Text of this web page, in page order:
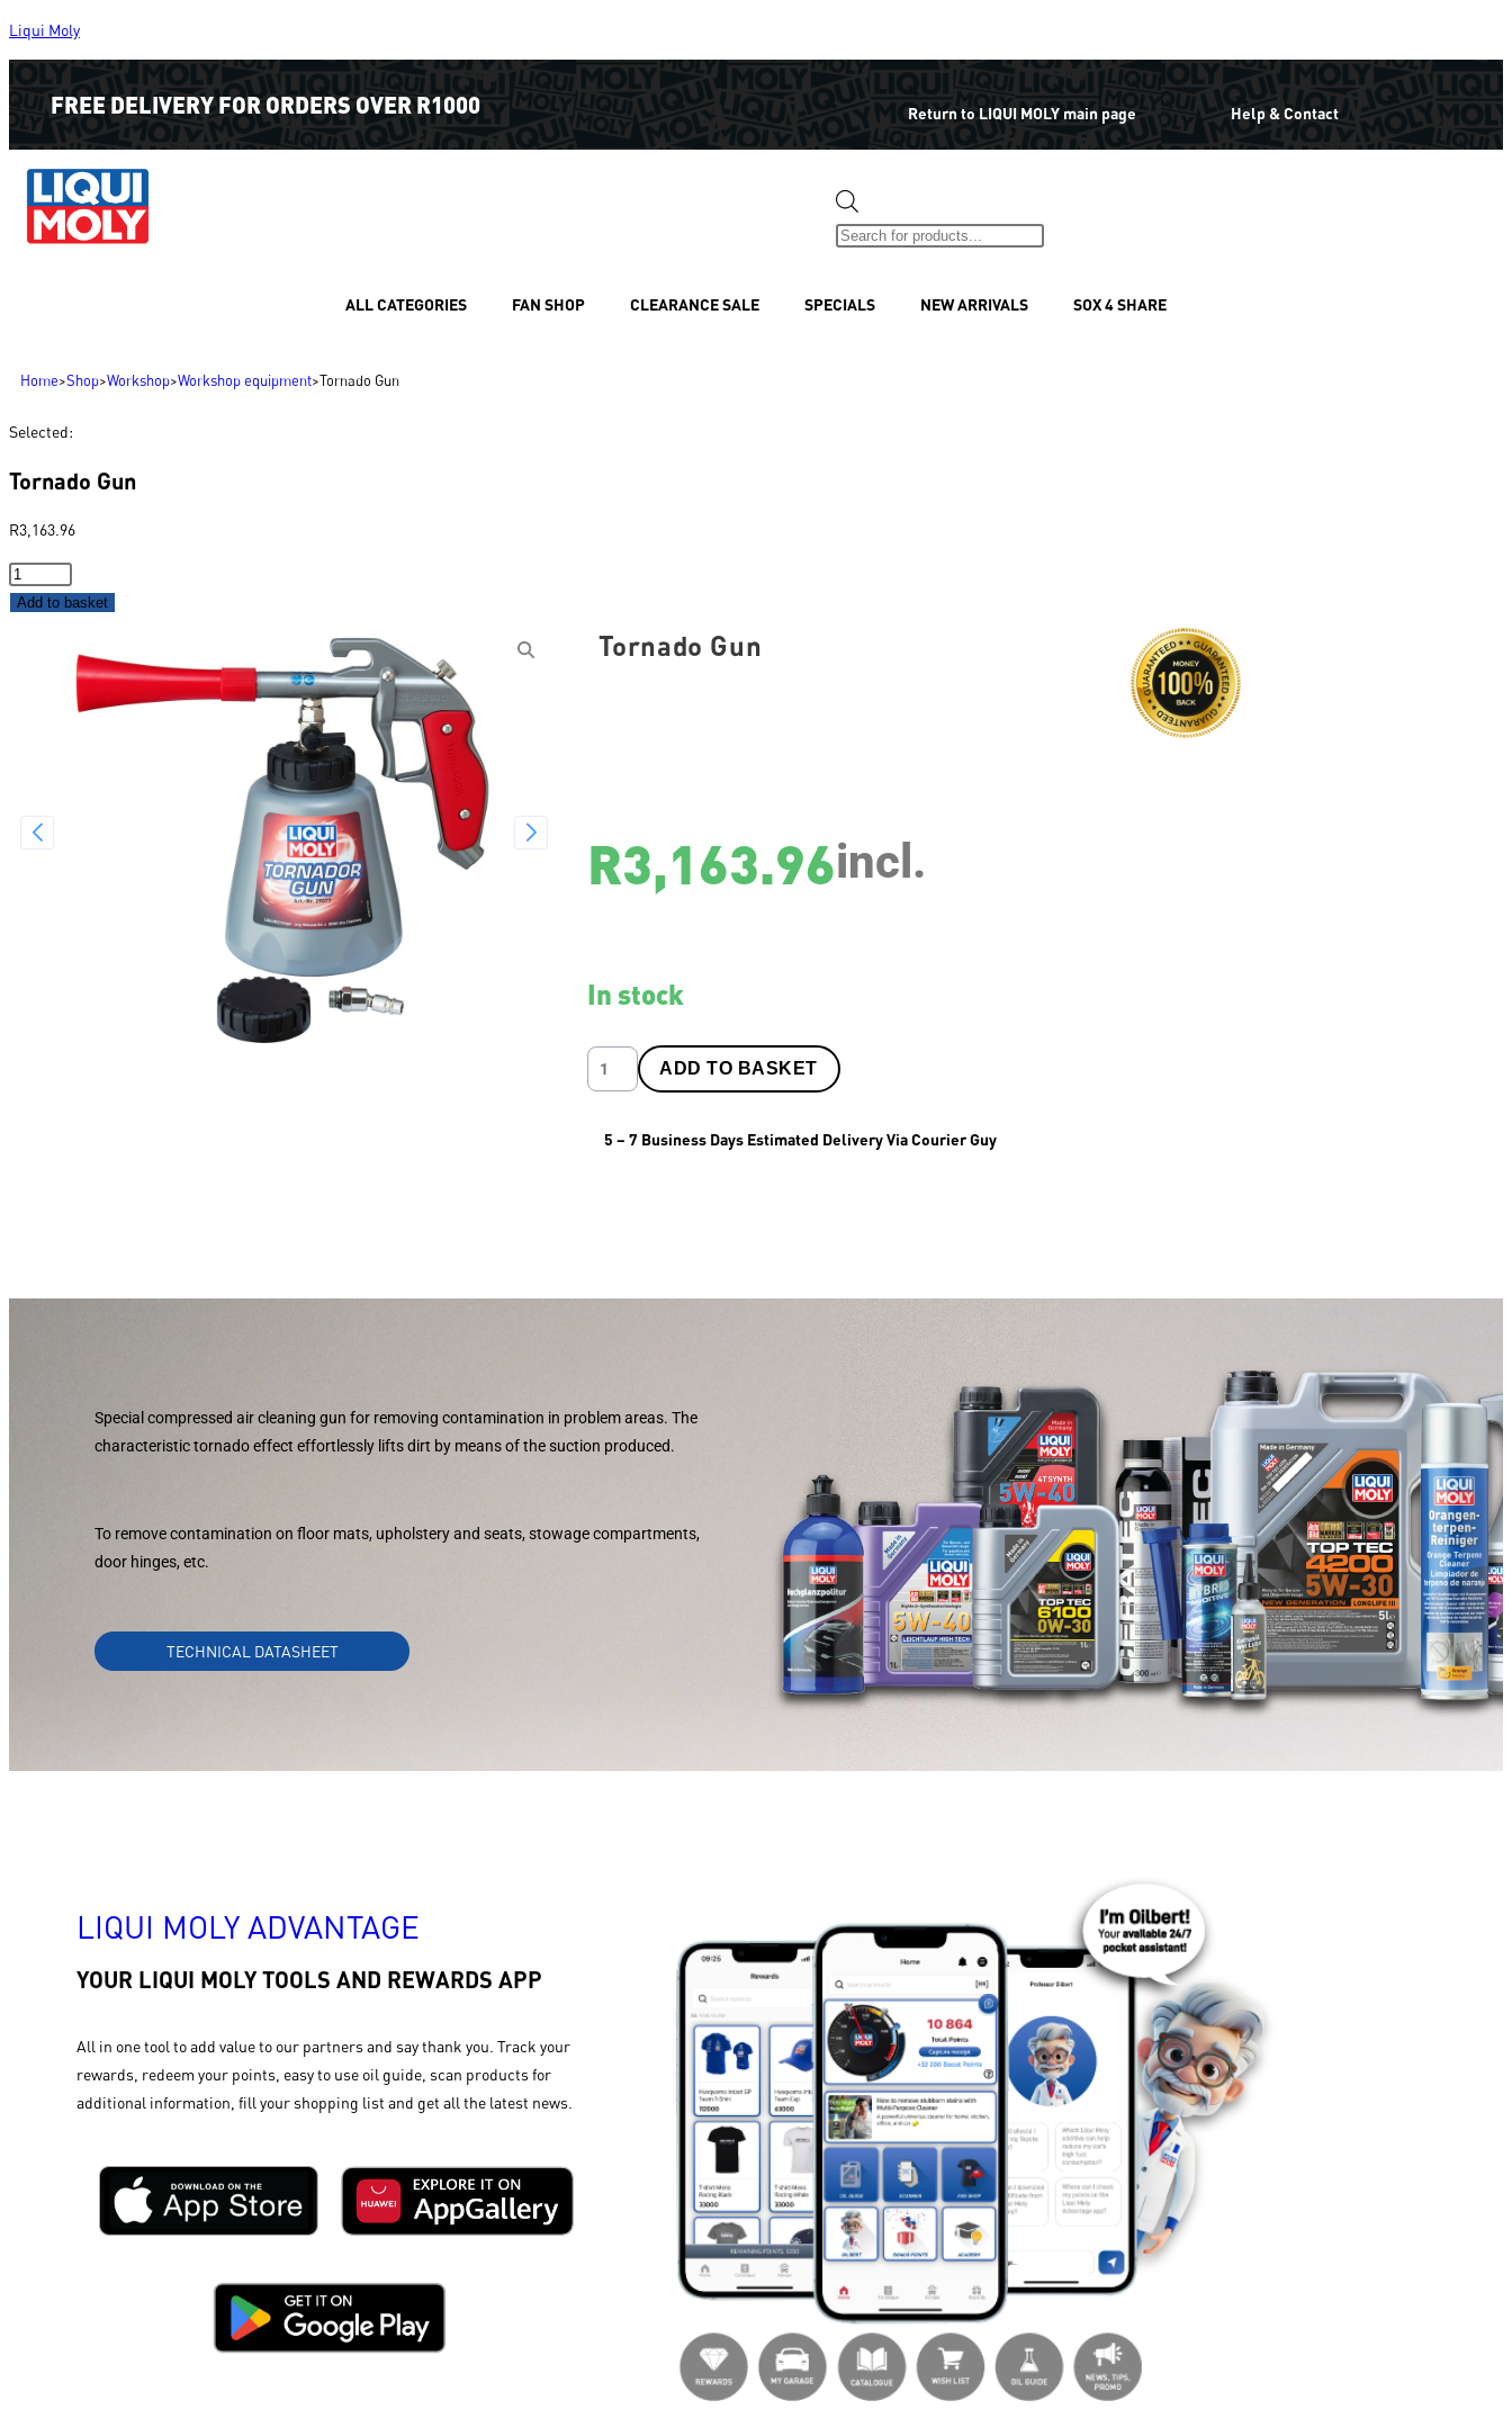
Liqui Moly
FREE DELIVERY FOR ORDERS OVER R1000 Return to LIQUI MOLY main page Help & Contact
ALL CATEGORIES FAN SHOP CLEARANCE SALE SPECIALS NEW ARRIVALS SOX 4 SHARE
Home>Shop>Workshop>Workshop equipment>Tornado Gun
Selected:
Tornado Gun
R3,163.96
Add to basket
Tornado Gun
R3,163.96incl.
In stock
ADD TO BASKET
5 – 7 Business Days Estimated Delivery Via Courier Guy
Special compressed air cleaning gun for removing contamination in problem areas. The
characteristic tornado effect effortlessly lifts dirt by means of the suction produced.
To remove contamination on floor mats, upholstery and seats, stowage compartments,
door hinges, etc.
TECHNICAL DATASHEET
LIQUI MOLY ADVANTAGE
YOUR LIQUI MOLY TOOLS AND REWARDS APP
All in one tool to add value to our partners and say thank you. Track your
rewards, redeem your points, easy to use oil guide, scan products for
additional information, fill your shopping list and get all the latest news.​